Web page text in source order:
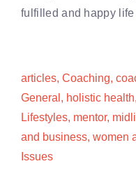
fulfilled and happy
articles, Coaching,
General , holistic health,
Lifestyles, mentor,
and business, women
Issues